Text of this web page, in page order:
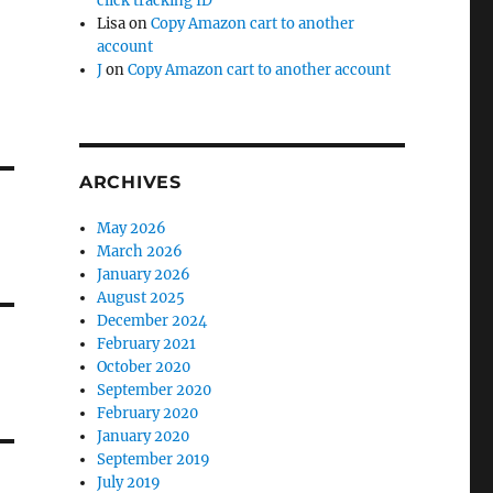
LisaonCopy Amazon cart to another
account
JonCopy Amazon cart to another account
ARCHIVES
May 2026
March 2026
January 2026
August 2025
December 2024
February 2021
October 2020
September 2020
February 2020
January 2020
September 2019
July 2019